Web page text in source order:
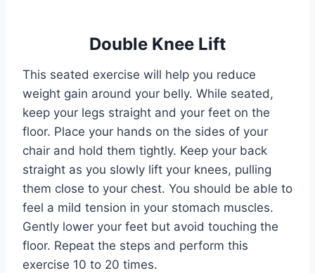
Double Knee Lift
This seated exercise will help you reduce
weight gain around your belly. While seated,
keep your legs straight and your feet on the
floor. Place your hands on the sides of your
chair and hold them tightly. Keep your back
straight as you slowly lift your knees, pulling
them close to your chest. You should be able to
feel a mild tension in your stomach muscles.
Gently lower your feet but avoid touching the
floor. Repeat the steps and perform this
exercise 10 to 20 times.